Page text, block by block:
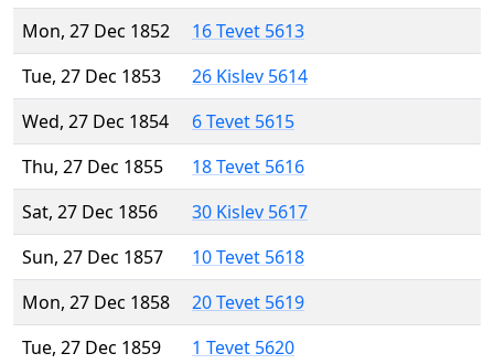
Mon, 27 Dec 1852
16 Tevet 5613
Tue, 27 Dec 1853
26 Kislev 5614
Wed, 27 Dec 1854
6 Tevet 5615
Thu, 27 Dec 1855
18 Tevet 5616
Sat, 27 Dec 1856
30 Kislev 5617
Sun, 27 Dec 1857
10 Tevet 5618
Mon, 27 Dec 1858
20 Tevet 5619
Tue, 27 Dec 1859
1 Tevet 5620